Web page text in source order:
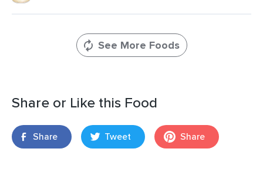
See More Foods
Share or Like this Food
Share Tweet Share